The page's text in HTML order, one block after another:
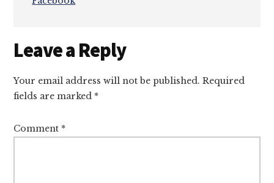
Reader
Interactions
Leave a Reply
Your email address will not be published. Required
fields are marked *
Comment *